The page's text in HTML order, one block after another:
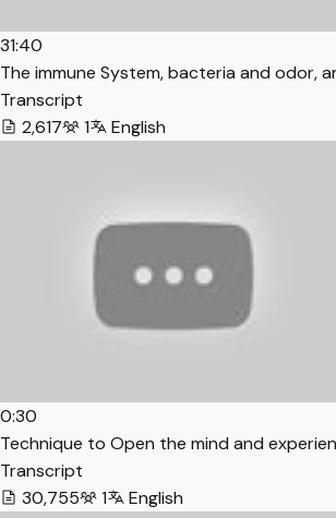
31:40
The immune System, bacteria and odor,
Transcript
2,617
1 English
0:30
Technique to Open the mind and
Transcript
30,755
1 English